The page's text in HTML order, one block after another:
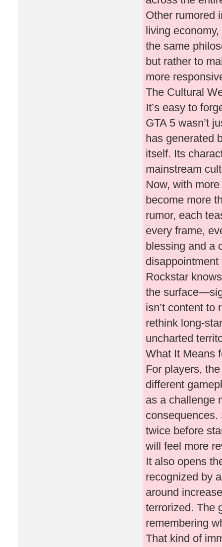
Other rumored
living
the same
but rather to
more
The Cultural
It’s easy to
GTA 5 wasn’t
has generated
itself. Its
mainstream
Now, with
become more
rumor, each
every frame,
blessing and a
disappointment
Rockstar
the
isn’t content to
rethink long-
uncharted
What It Means
For players,
different
as a challenge
twice before
will feel more
It also opens
recognized by
around
terrorized. The
remembering
That kind of